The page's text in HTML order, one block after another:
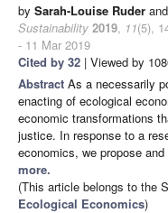
by Sarah-Louise Ruder and
Sustainability 2019, 11(5),
- 11 Mar 2019
Cited by 32 | Viewed by
Abstract As a necessarily
enacting of ecological
economic transformations
justice. In response to a
economics, we propose
more.
(This article belongs to the
Ecological Economics)